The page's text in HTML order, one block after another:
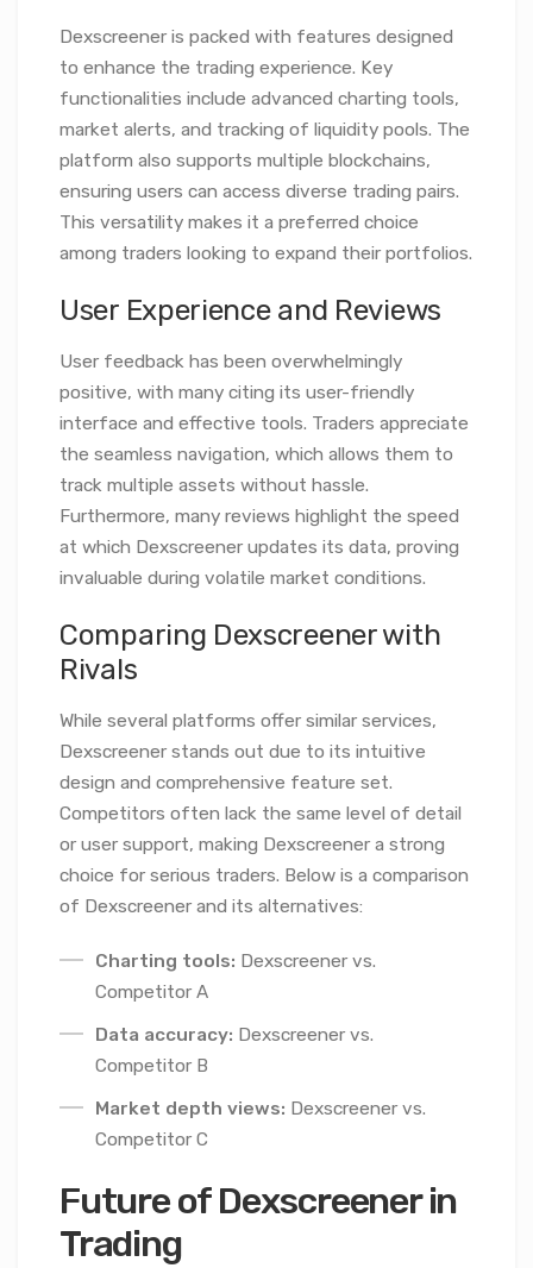
Dexscreener is packed with features designed
to enhance the trading experience. Key
functionalities include advanced charting tools,
market alerts, and tracking of liquidity pools. The
platform also supports multiple blockchains,
ensuring users can access diverse trading pairs.
This versatility makes it a preferred choice
among traders looking to expand their portfolios.
User Experience and Reviews
User feedback has been overwhelmingly
positive, with many citing its user-friendly
interface and effective tools. Traders appreciate
the seamless navigation, which allows them to
track multiple assets without hassle.
Furthermore, many reviews highlight the speed
at which Dexscreener updates its data, proving
invaluable during volatile market conditions.
Comparing Dexscreener with
Rivals
While several platforms offer similar services,
Dexscreener stands out due to its intuitive
design and comprehensive feature set.
Competitors often lack the same level of detail
or user support, making Dexscreener a strong
choice for serious traders. Below is a comparison
of Dexscreener and its alternatives:
Charting tools: Dexscreener vs.
Competitor A
Data accuracy: Dexscreener vs.
Competitor B
Market depth views: Dexscreener vs.
Competitor C
Future of Dexscreener in
Trading